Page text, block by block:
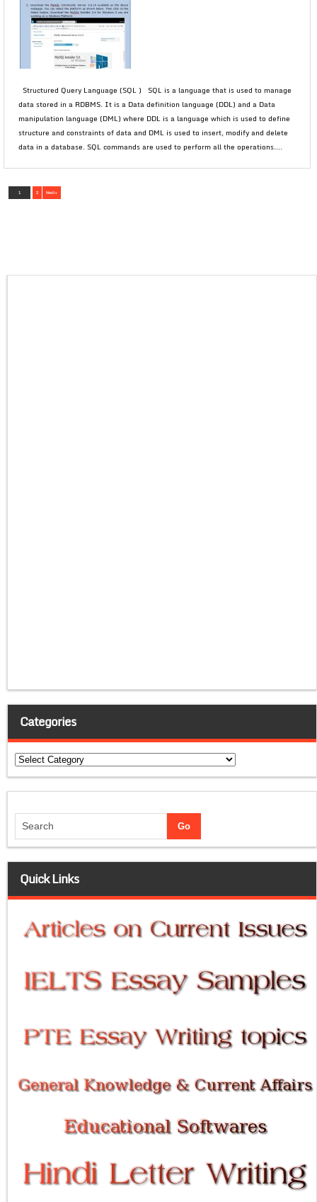
Structured Query Language (SQL ) SQL is a language that is used to manage
data stored in a RDBMS. It is a Data definition language (DDL) and a Data
manipulation language (DML) where DDL is a language which is used to define
structure and constraints of data and DML is used to insert, modify and delete
data in a database. SQL commands are used to perform all the operations....
1 2 Next »
Categories
Categories
Quick Links